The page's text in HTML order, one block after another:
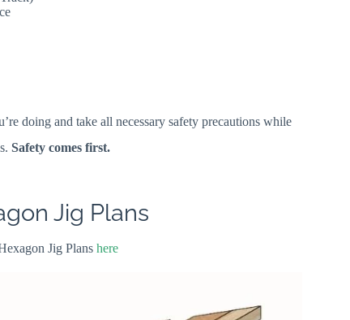
doing and take all necessary safety precautions while
Safety comes first.
Jig Plans
Jig Planshere